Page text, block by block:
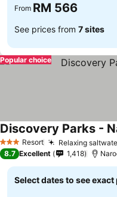
From RM 566
See prices from 7 sites
Popular choice
3 StarsResort Relaxing
Discovery Parks -
8.7 Excellent 1,418
Select dates to see